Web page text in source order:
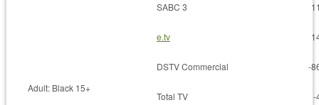
SABC 3
e.tv
DSTV Commercial
-
Adult: Black 15+
Total TV -